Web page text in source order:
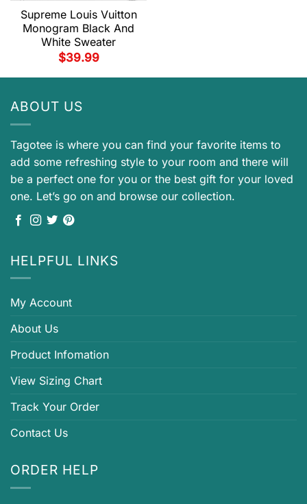
Supreme Louis Vuitton
Monogram Black And
White Sweater
$39.99
ABOUT US
Tagotee is where you can find your favorite items to
add some refreshing style to your room and there will
be a perfect one for you or the best gift for your loved
one. Let’s go on and browse our collection.
HELPFUL LINKS
My Account
About Us
Product Infomation
View Sizing Chart
Track Your Order
Contact Us
ORDER HELP